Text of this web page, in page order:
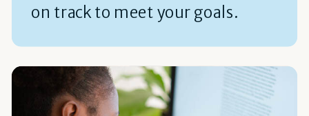
on track to meet your goals.